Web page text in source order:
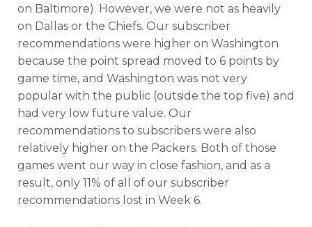
on Baltimore). However, we were not as heavily
on Dallas or the Chiefs. Our subscriber
recommendations were higher on Washington
because the point spread moved to 6 points by
game time, and Washington was not very
popular with the public (outside the top five) and
had very low future value. Our
recommendations to subscribers were also
relatively higher on the Packers. Both of those
games went our way in close fashion, and as a
result, only 11% of all of our subscriber
recommendations lost in Week 6.